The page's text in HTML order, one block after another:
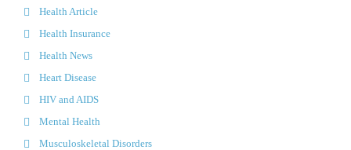
Health Article
Health Insurance
Health News
Heart Disease
HIV and AIDS
Mental Health
Musculoskeletal Disorders